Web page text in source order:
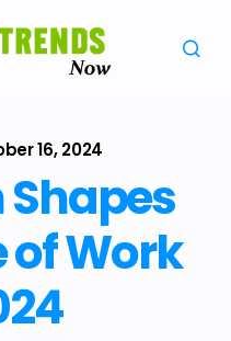
16, 2024
Shapes
of Work